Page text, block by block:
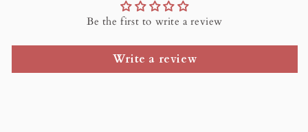
Be the first to write a review
Write a review